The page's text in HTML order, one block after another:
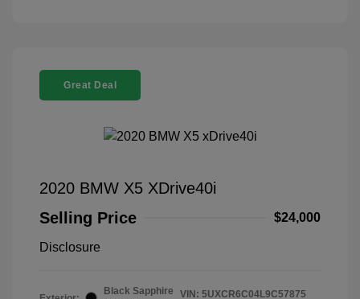
Great Deal
2020 BMW X5 XDrive40i
Selling Price
$24,000
Disclosure
Black Sapphire
VIN: 5UXCR6C04L9C57875